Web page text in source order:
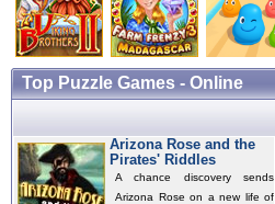
Top Puzzle Games - Online
Arizona Rose and the
Pirates' Riddles
A chance discovery sends
Arizona Rose on a new life of